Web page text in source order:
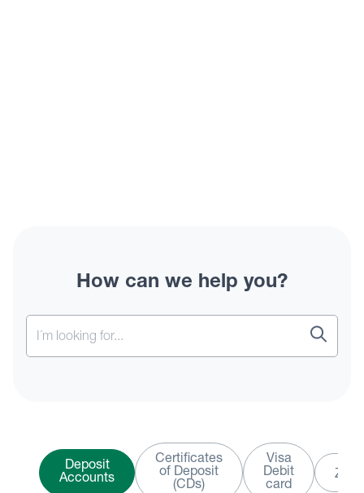
How can we help you?
Deposit
Accounts
Certificates
of Deposit
(CDs)
Visa
Debit
card
Zelle